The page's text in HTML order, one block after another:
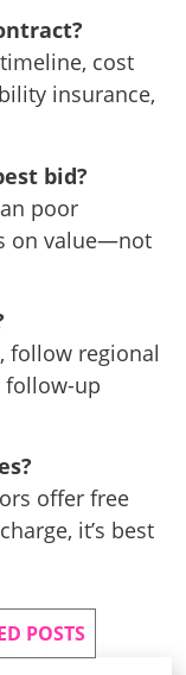
cost
insurance,
bid?
poor
on value—not
follow regional
follow-up
offer free
it’s best
POSTS